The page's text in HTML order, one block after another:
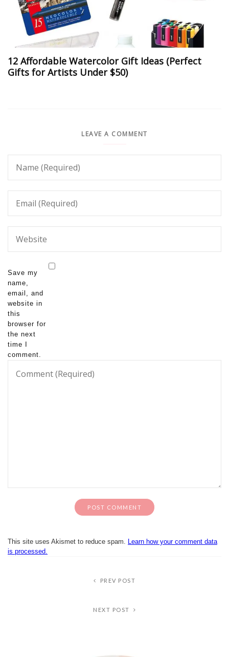
12 Affordable Watercolor Gift Ideas (Perfect
Gifts for Artists Under $50)
LEAVE A COMMENT
Save my
name,
email, and
website in
this
browser for
the next
time I
comment.
This site uses Akismet to reduce spam. Learn how your comment data
is processed.
PREV POST
NEXT POST